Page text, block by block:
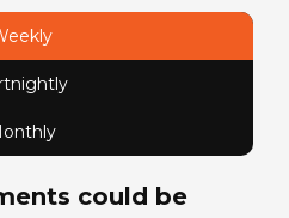
could be